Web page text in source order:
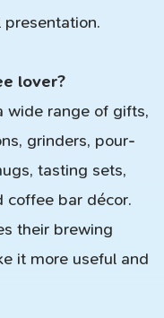
lover?
wide range of gifts,
grinders, pour-
tasting sets,
coffee bar décor.
their brewing
it more useful and